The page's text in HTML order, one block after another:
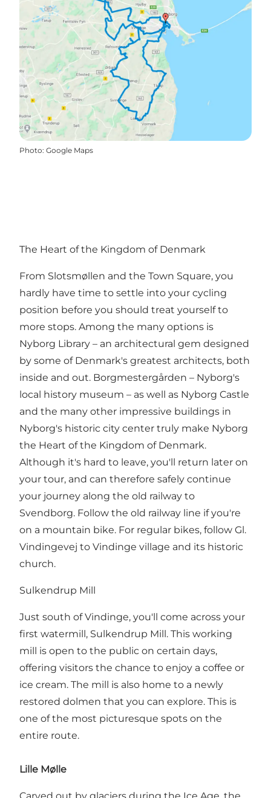
Photo: Google Maps
The Heart of the Kingdom of Denmark
From Slotsmøllen and the Town Square, you
hardly have time to settle into your cycling
position before you should treat yourself to
more stops. Among the many options is
Nyborg Library – an architectural gem designed
by some of Denmark's greatest architects, both
inside and out. Borgmestergården – Nyborg's
local history museum – as well as Nyborg Castle
and the many other impressive buildings in
Nyborg's historic city center truly make Nyborg
the Heart of the Kingdom of Denmark.
Although it's hard to leave, you'll return later on
your tour, and can therefore safely continue
your journey along the old railway to
Svendborg. Follow the old railway line if you're
on a mountain bike. For regular bikes, follow Gl.
Vindingevej to Vindinge village and its historic
church.
Sulkendrup Mill
Just south of Vindinge, you'll come across your
first watermill, Sulkendrup Mill. This working
mill is open to the public on certain days,
offering visitors the chance to enjoy a coffee or
ice cream. The mill is also home to a newly
restored dolmen that you can explore. This is
one of the most picturesque spots on the
entire route.
Lille Mølle
Carved out by glaciers during the Ice Age, the